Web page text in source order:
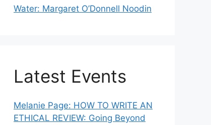
Water: Margaret O’Donnell Noodin
Latest Events
Melanie Page: HOW TO WRITE AN
ETHICAL REVIEW: Going Beyond